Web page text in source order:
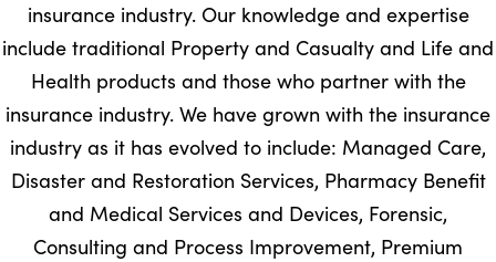
insurance industry. Our knowledge and expertise
include traditional Property and Casualty and Life and
Health products and those who partner with the
insurance industry. We have grown with the insurance
industry as it has evolved to include: Managed Care,
Disaster and Restoration Services, Pharmacy Benefit
and Medical Services and Devices, Forensic,
Consulting and Process Improvement, Premium